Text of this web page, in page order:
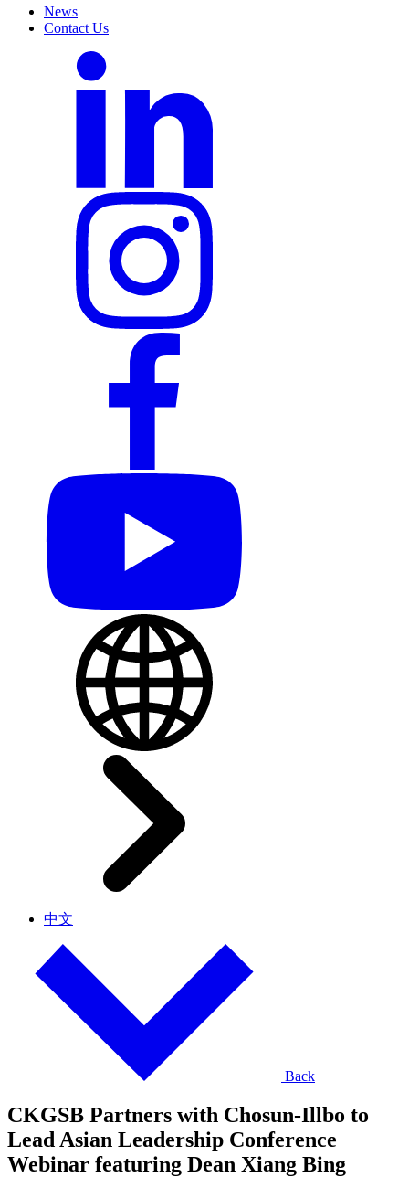
News
Contact Us
中文
Back
CKGSB Partners with Chosun-Illbo to
Lead Asian Leadership Conference
Webinar featuring Dean Xiang Bing